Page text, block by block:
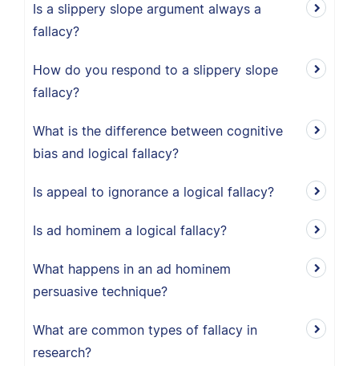
Is a slippery slope argument always a
fallacy?
How do you respond to a slippery slope
fallacy?
What is the difference between cognitive
bias and logical fallacy?
Is appeal to ignorance a logical fallacy?
Is ad hominem a logical fallacy?
What happens in an ad hominem
persuasive technique?
What are common types of fallacy in
research?